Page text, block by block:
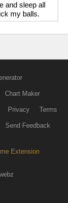
and sleep all
my balls.
Chart Maker
Privacy Terms
Send Feedback
Extension